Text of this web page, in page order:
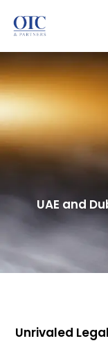
UAE and
Unrivaled